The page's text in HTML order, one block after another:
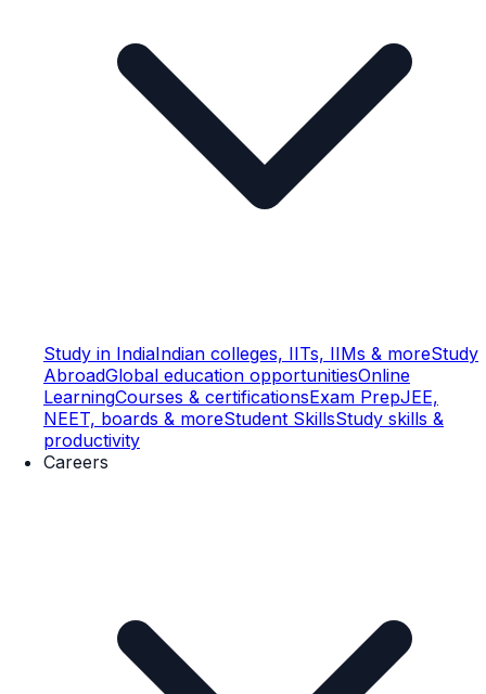
Study in IndiaIndian colleges, IITs, IIMs & moreStudy
AbroadGlobal education opportunitiesOnline
LearningCourses & certificationsExam PrepJEE,
NEET, boards & moreStudent SkillsStudy skills &
productivity
Careers